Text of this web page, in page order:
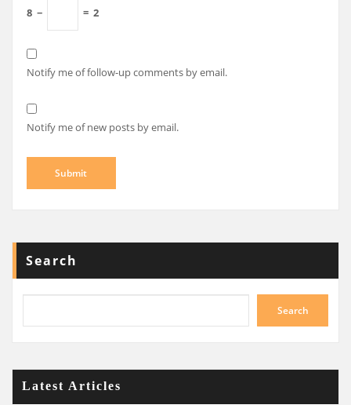
8 − = 2
Notify me of follow-up comments by email.
Notify me of new posts by email.
Search
Search
Latest Articles